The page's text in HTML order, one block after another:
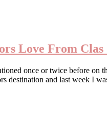
Love From Clas
once or twice before on
destination and last week I